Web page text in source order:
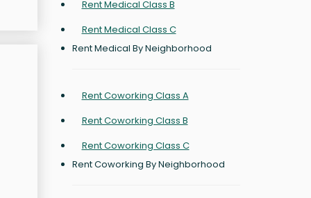
Rent Medical Class B
Rent Medical Class C
Rent Medical By Neighborhood
Rent Coworking Class A
Rent Coworking Class B
Rent Coworking Class C
Rent Coworking By Neighborhood